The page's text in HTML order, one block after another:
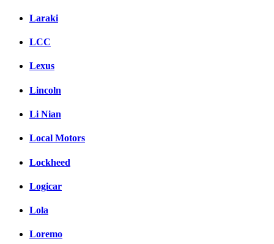
Laraki
LCC
Lexus
Lincoln
Li Nian
Local Motors
Lockheed
Logicar
Lola
Loremo